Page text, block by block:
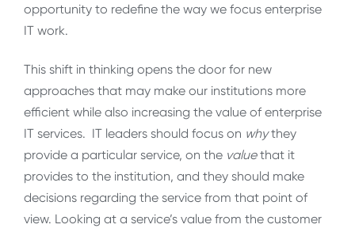
opportunity to redefine the way we focus enterprise
IT work.
This shift in thinking opens the door for new
approaches that may make our institutions more
efficient while also increasing the value of enterprise
IT services. IT leaders should focus on whythey
provide a particular service, on the valuethat it
provides to the institution, and they should make
decisions regarding the service from that point of
view. Looking at a service’s value from the customer